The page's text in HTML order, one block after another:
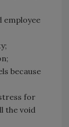
employee
because
for
the void